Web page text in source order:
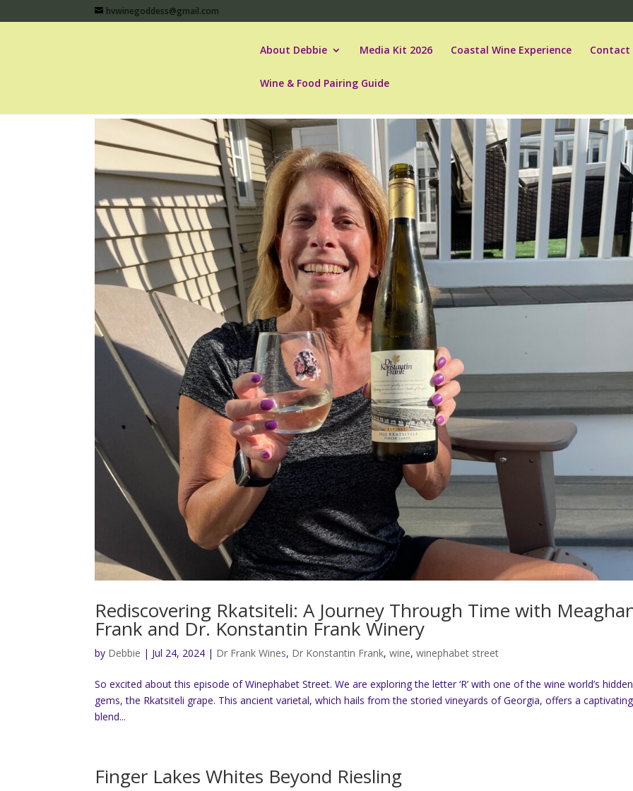
hvwinegoddess@gmail.com
About Debbie Media Kit 2026 Coastal Wine Experience Contact
Wine & Food Pairing Guide
Rediscovering Rkatsiteli: A Journey Through Time with
Frank and Dr. Konstantin Frank Winery
by Debbie | Jul 24, 2024 | Dr Frank Wines, Dr Konstantin Frank,wine,winephabet street
So excited about this episode of Winephabet Street. We are exploring the letter ‘R’ with one of the wine world’s hidden
gems, the Rkatsiteli grape. This ancient varietal, which hails from the storied vineyards of Georgia, offers a captivating
blend...
Finger Lakes Whites Beyond Riesling